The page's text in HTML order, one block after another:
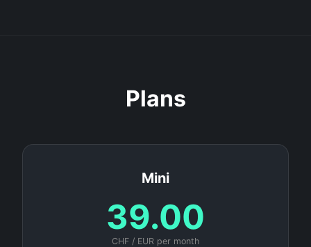
Plans
Mini
39.00
CHF / EUR per month